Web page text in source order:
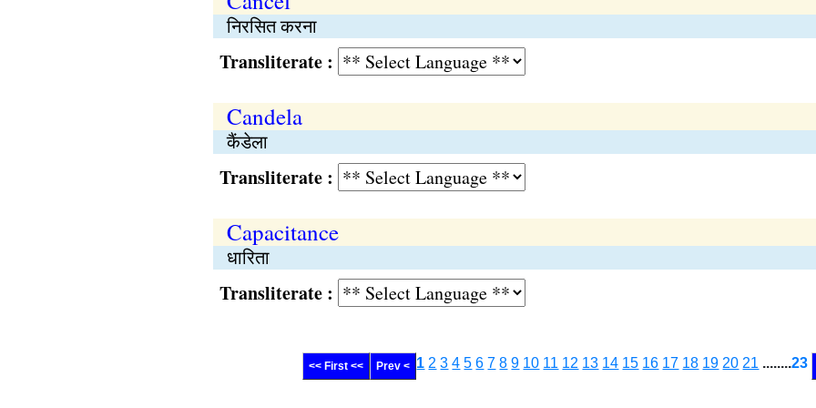
निरसित करना
Transliterate :
Candela
कैंडेला
Transliterate :
Capacitance
धारिता
Transliterate :
<< First << Prev < 1 2 3 4 5 6 7 8 9 10 11 12 13 14 15 16 17 18 19 20 21 ........23